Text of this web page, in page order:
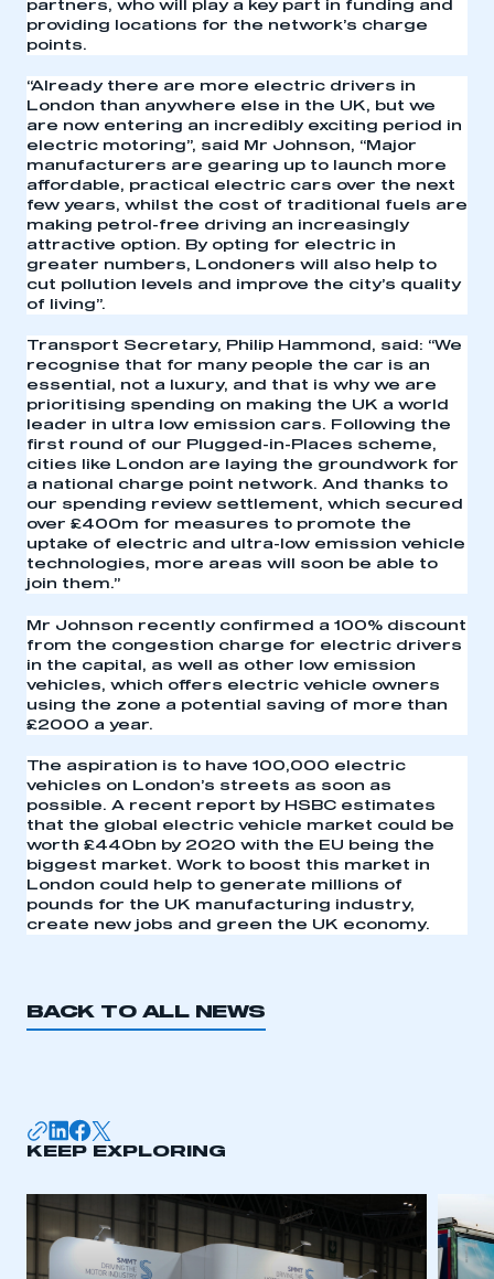
This is a secure area and requires you to
be logged in to the Members’ Zone.
My organisation has an SMMT membership and I
LOG IN
My organisation has an SMMT membership and I
need to register for an account
REGISTER
APPLY TO JOIN
partners, who will play a key part in funding and
providing locations for the network’s charge
points.
“Already there are more electric drivers in
London than anywhere else in the UK, but we
are now entering an incredibly exciting period in
electric motoring”, said Mr Johnson, “Major
manufacturers are gearing up to launch more
affordable, practical electric cars over the next
few years, whilst the cost of traditional fuels are
making petrol-free driving an increasingly
attractive option. By opting for electric in
greater numbers, Londoners will also help to
cut pollution levels and improve the city’s quality
of living”.
Transport Secretary, Philip Hammond, said: “We
recognise that for many people the car is an
essential, not a luxury, and that is why we are
prioritising spending on making the UK a world
leader in ultra low emission cars. Following the
first round of our Plugged-in-Places scheme,
cities like London are laying the groundwork for
a national charge point network. And thanks to
our spending review settlement, which secured
over £400m for measures to promote the
uptake of electric and ultra-low emission vehicle
technologies, more areas will soon be able to
join them.”
Mr Johnson recently confirmed a 100% discount
from the congestion charge for electric drivers
in the capital, as well as other low emission
vehicles, which offers electric vehicle owners
using the zone a potential saving of more than
£2000 a year.
The aspiration is to have 100,000 electric
vehicles on London’s streets as soon as
possible. A recent report by HSBC estimates
that the global electric vehicle market could be
worth £440bn by 2020 with the EU being the
biggest market. Work to boost this market in
London could help to generate millions of
pounds for the UK manufacturing industry,
create new jobs and green the UK economy.
BACK TO ALL NEWS
KEEP EXPLORING